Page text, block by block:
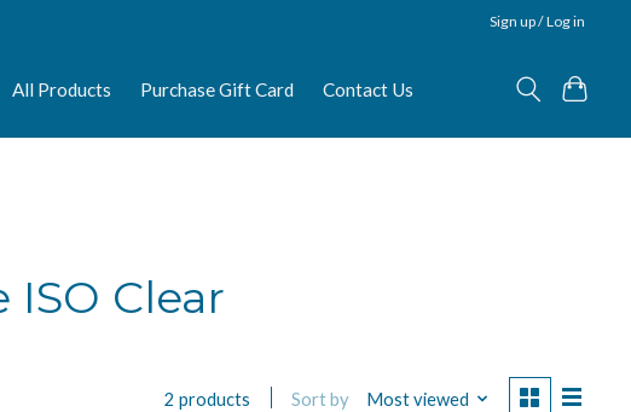
Sign up / Log in
All Products Purchase Gift Card Contact Us
Clear
2 products Sort by Most viewed